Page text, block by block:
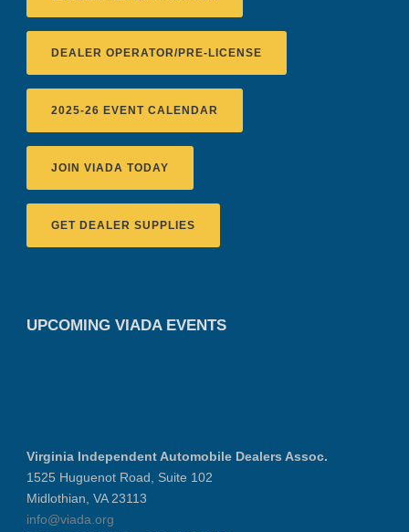
DEALER OPERATOR/PRE-LICENSE
2025-26 EVENT CALENDAR
JOIN VIADA TODAY
GET DEALER SUPPLIES
UPCOMING VIADA EVENTS
Virginia Independent Automobile Dealers Assoc.
1525 Huguenot Road, Suite 102
Midlothian, VA 23113
info@viada.org